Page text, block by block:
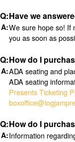
Have we
We sure hope so! If
you as soon as
How do I
ADA seating and
ADA seating
Presents Ticketing
How do I
Information